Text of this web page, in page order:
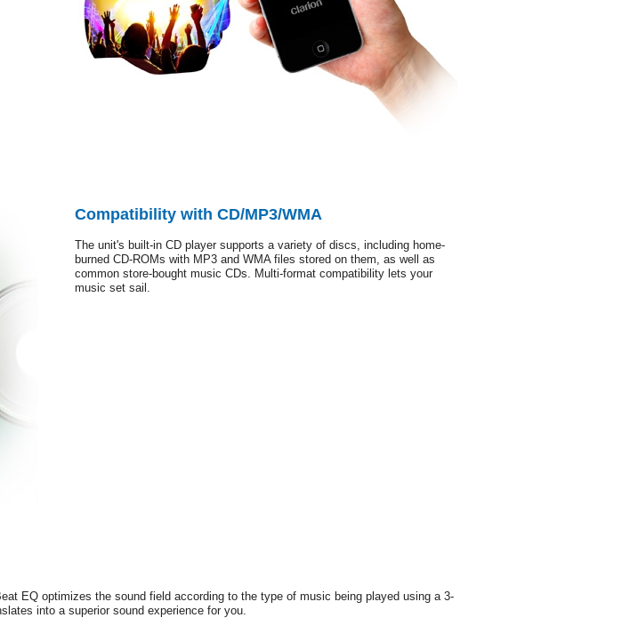
Compatibility with CD/MP3/WMA
The unit's built-in CD player supports a variety of discs, including home-
burned CD-ROMs with MP3 and WMA files stored on them, as well as
common store-bought music CDs. Multi-format compatibility lets your
music set sail.
EQ optimizes the sound field according to the type of music being played using a 3-
into a superior sound experience for you.